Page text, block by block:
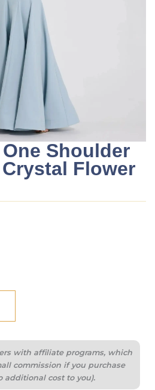
Shoulder
Flower
with affiliate programs, which
commission if you purchase
additional cost to you).